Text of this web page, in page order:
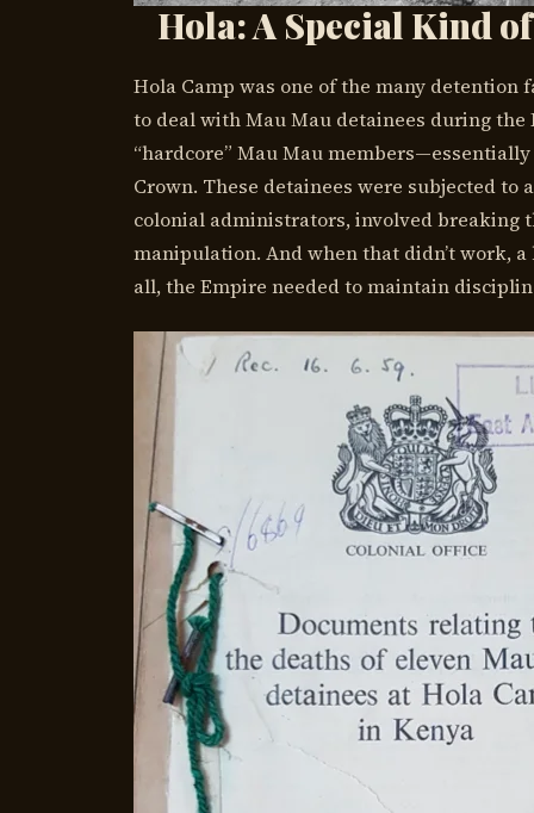
Hola: A Special Kind
Hola Camp was one of the many
to deal with Mau Mau detainees during the
“hardcore” Mau Mau
Crown. These detainees were subjected
colonial administrators, involved breaking
manipulation. And when that didn’t work,
all, the Empire needed to maintain